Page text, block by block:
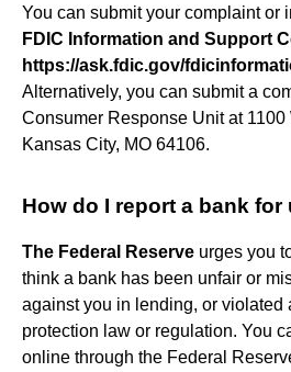
You can submit your complaint or
FDIC Information and Support
https://ask.fdic.gov/
Alternatively, you can submit a
Consumer Response Unit at 1100
Kansas City, MO 64106.
How do I report a bank
The Federal Reserve urges you
think a bank has been unfair or
against you in lending, or violated
protection law or regulation. You
online through the Federal